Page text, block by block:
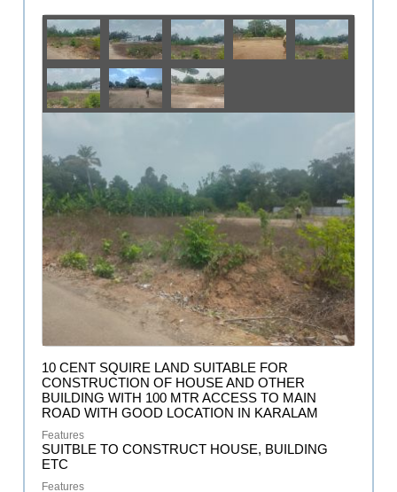
10 CENT SQUIRE LAND SUITABLE FOR
CONSTRUCTION OF HOUSE AND OTHER
BUILDING WITH 100 MTR ACCESS TO MAIN
ROAD WITH GOOD LOCATION IN KARALAM
SUITBLE TO CONSTRUCT HOUSE, BUILDING
ETC